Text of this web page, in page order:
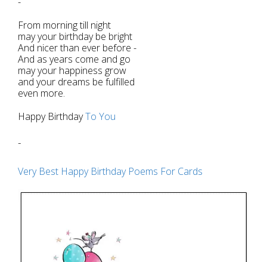
From morning till night
may your birthday be bright
And nicer than ever before -
And as years come and go
may your happiness grow
and your dreams be fulfilled
even more.
Happy BirthdayTo You
-
Very Best Happy Birthday Poems For Cards